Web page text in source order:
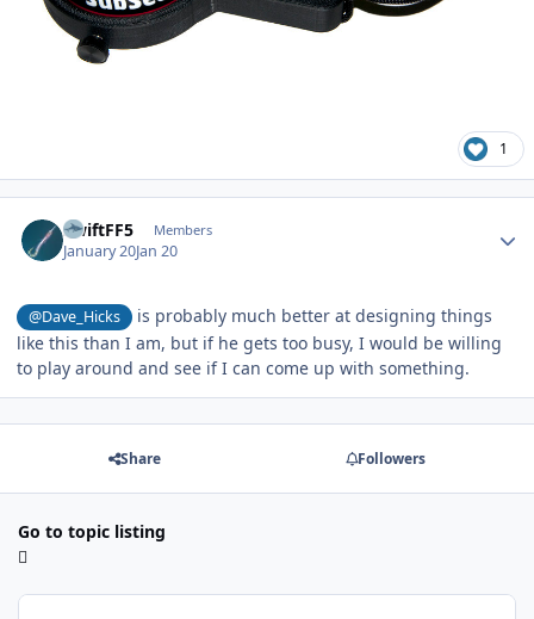
1
SwiftFF5 Members
January 20Jan 20
@Dave_Hicks
is probably much better at designing things
like this than I am, but if he gets too busy, I would be willing
to play around and see if I can come up with something.
Share Followers
Go to topic listing